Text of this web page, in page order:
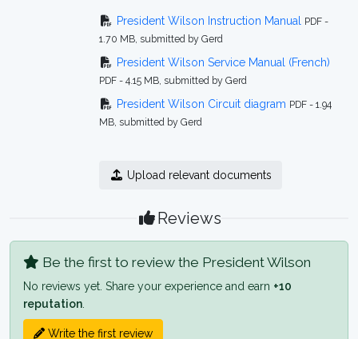
President Wilson Instruction Manual
PDF -
1.70 MB, submitted by Gerd
President Wilson Service Manual (French)
PDF - 4.15 MB, submitted by Gerd
President Wilson Circuit diagram PDF - 1.94
MB, submitted by Gerd
Upload relevant documents
Reviews
Be the first to review the President Wilson
No reviews yet. Share your experience and earn +10
reputation
Write the first review